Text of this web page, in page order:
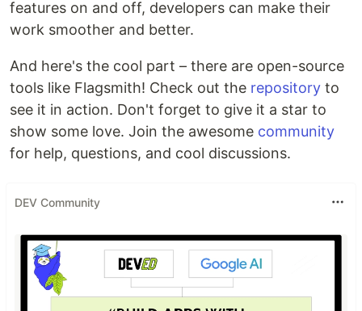
features on and off, developers can make their
work smoother and better.
And here's the cool part – there are open-source
tools like Flagsmith! Check out the repository to
see it in action. Don't forget to give it a star to
show some love. Join the awesome community
for help, questions, and cool discussions.
DEV Community